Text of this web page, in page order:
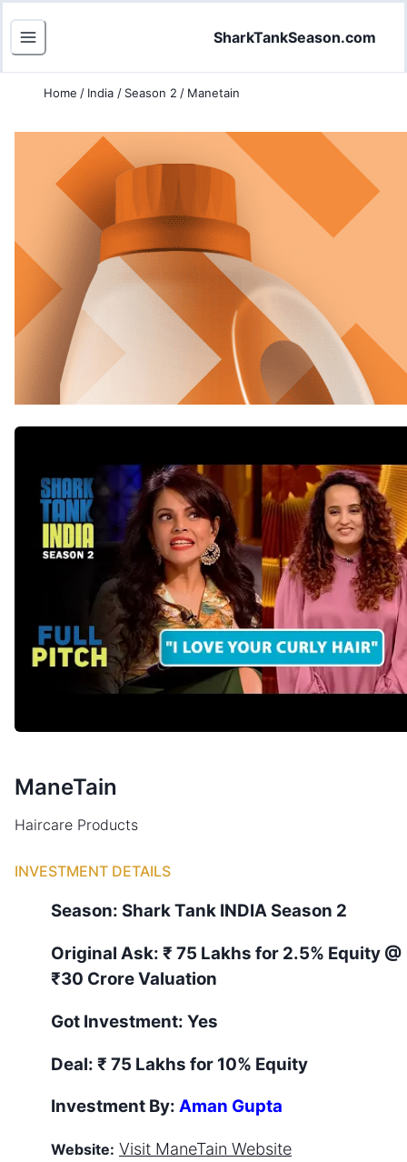
SharkTankSeason.com
Home / India / Season 2 / Manetain
ManeTain
Haircare Products
INVESTMENT DETAILS
Season: Shark Tank INDIA Season 2
Original Ask: ₹ 75 Lakhs for 2.5% Equity @
₹30 Crore Valuation
Got Investment: Yes
Deal: ₹ 75 Lakhs for 10% Equity
Investment By: Aman Gupta
Website: Visit ManeTain Website